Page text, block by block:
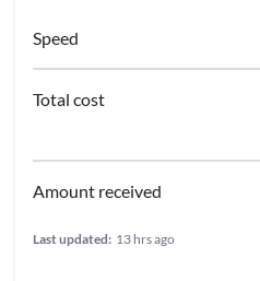
Last updated: 13 hrs ago